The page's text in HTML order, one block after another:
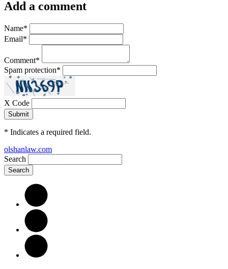
Add a comment
Name*
Email*
Comment*
Spam protection*
X Code
* Indicates a required field.
olshanlaw.com
Search